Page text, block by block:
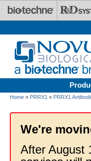
Skip to main content
Home » PRRX1 » PRRX1
We're
After August